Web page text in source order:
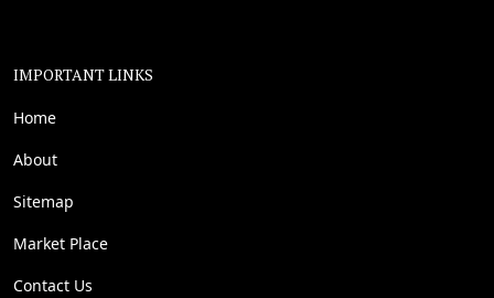
IMPORTANT LINKS
Home
About
Sitemap
Market Place
Contact Us